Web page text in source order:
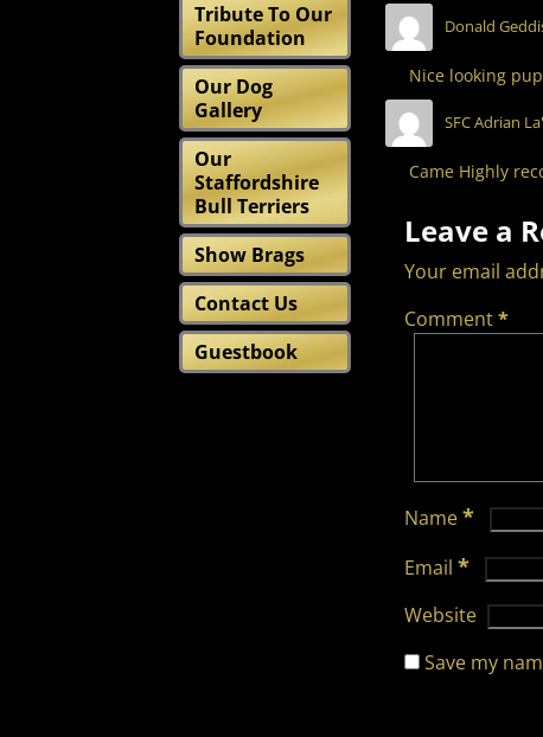
Tribute To Our
Foundation
Our Dog
Gallery
Our
Staffordshire
Bull Terriers
Show Brags
Contact Us
Guestbook
Donald
Nice looking
SFC Adrian
Came Highly
Leave a
Your email
Comment*
Name*
Email *
Website
Save my